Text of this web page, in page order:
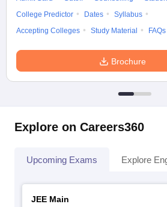
College Predictor
Dates
Syllabus
Accepting Colleges
Study Material FAQs
Brochure
Explore on Careers360
Upcoming Exams Explore
JEE Main